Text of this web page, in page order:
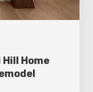
Hill Home